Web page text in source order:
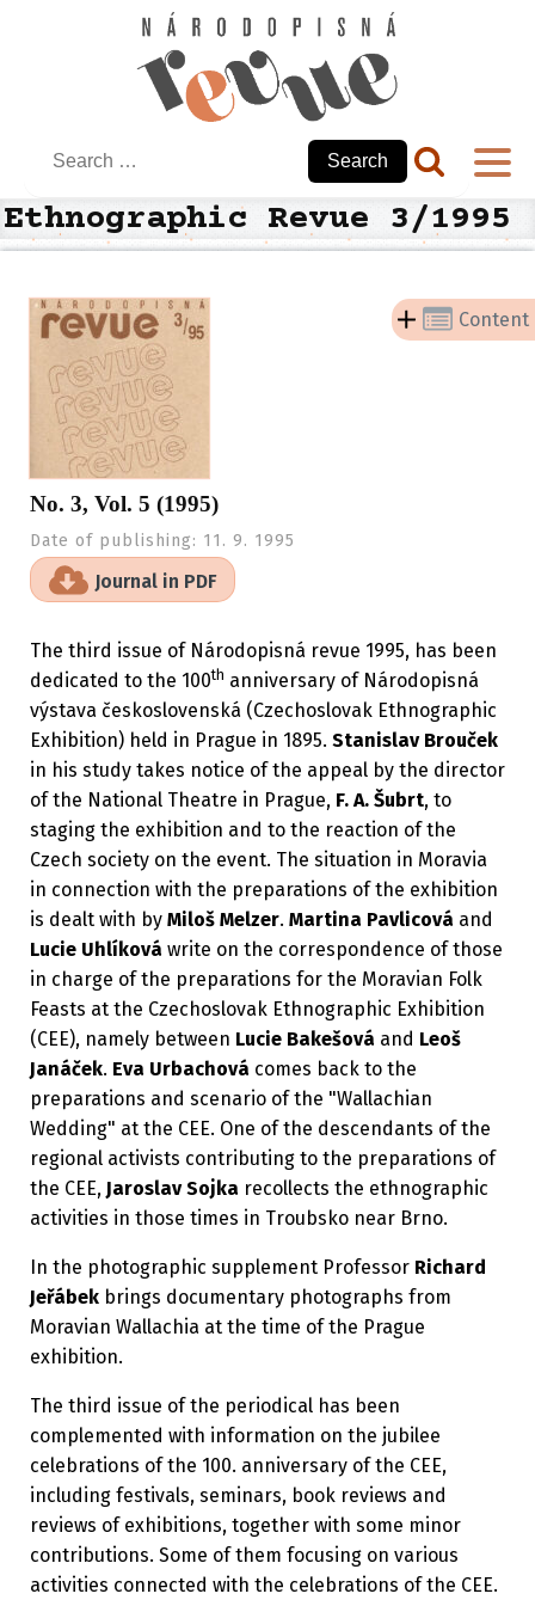
Search
Ethnographic Revue 3/1995
No. 3, Vol. 5 (1995)
Date of publishing: 11. 9. 1995
Journal in PDF
Content
The third issue of Národopisná revue 1995, has been
dedicated to the 100th anniversary of Národopisná
výstava československá (Czechoslovak Ethnographic
Exhibition) held in Prague in 1895. Stanislav Brouček
in his study takes notice of the appeal by the director
of the National Theatre in Prague, F. A. Šubrt, to
staging the exhibition and to the reaction of the
Czech society on the event. The situation in Moravia
in connection with the preparations of the exhibition
is dealt with by Miloš Melzer. Martina Pavlicová and
Lucie Uhlíková write on the correspondence of those
in charge of the preparations for the Moravian Folk
Feasts at the Czechoslovak Ethnographic Exhibition
(CEE), namely between Lucie Bakešová and Leoš
Janáček. Eva Urbachová comes back to the
preparations and scenario of the "Wallachian
Wedding" at the CEE. One of the descendants of the
regional activists contributing to the preparations of
the CEE, Jaroslav Sojka recollects the ethnographic
activities in those times in Troubsko near Brno.
In the photographic supplement Professor Richard
Jeřábek brings documentary photographs from
Moravian Wallachia at the time of the Prague
exhibition.
The third issue of the periodical has been
complemented with information on the jubilee
celebrations of the 100. anniversary of the CEE,
including festivals, seminars, book reviews and
reviews of exhibitions, together with some minor
contributions. Some of them focusing on various
activities connected with the celebrations of the CEE.